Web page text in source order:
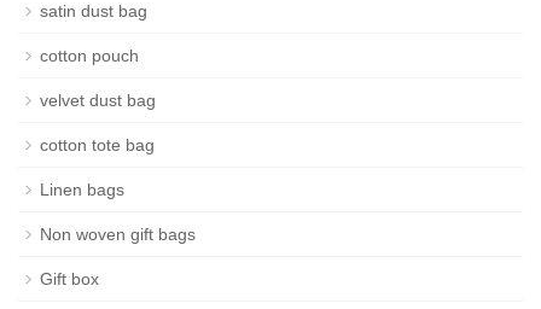
satin dust bag
cotton pouch
velvet dust bag
cotton tote bag
Linen bags
Non woven gift bags
Gift box